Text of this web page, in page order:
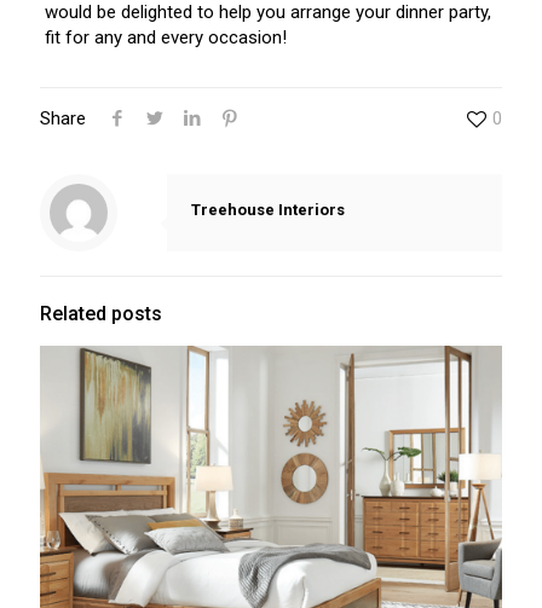
would be delighted to help you arrange your dinner party,
fit for any and every occasion!
Share 0
Treehouse Interiors
Related posts